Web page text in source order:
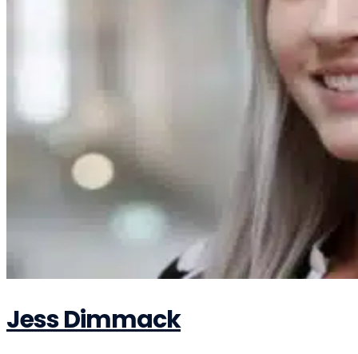
Jess Dimmack